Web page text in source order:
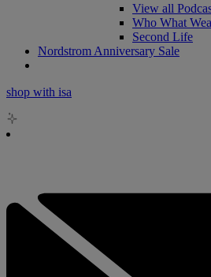
View all
Who What
Second Life
Nordstrom Anniversary Sale
shop with isa